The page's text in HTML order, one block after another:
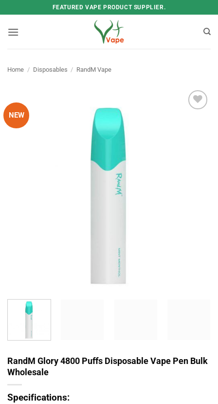
to
content
FEATURED VAPE PRODUCT SUPPLIER.
Home / Disposables / RandM Vape
NEW
RandM Glory 4800 Puffs Disposable Vape Pen Bulk
Wholesale
Specifications: